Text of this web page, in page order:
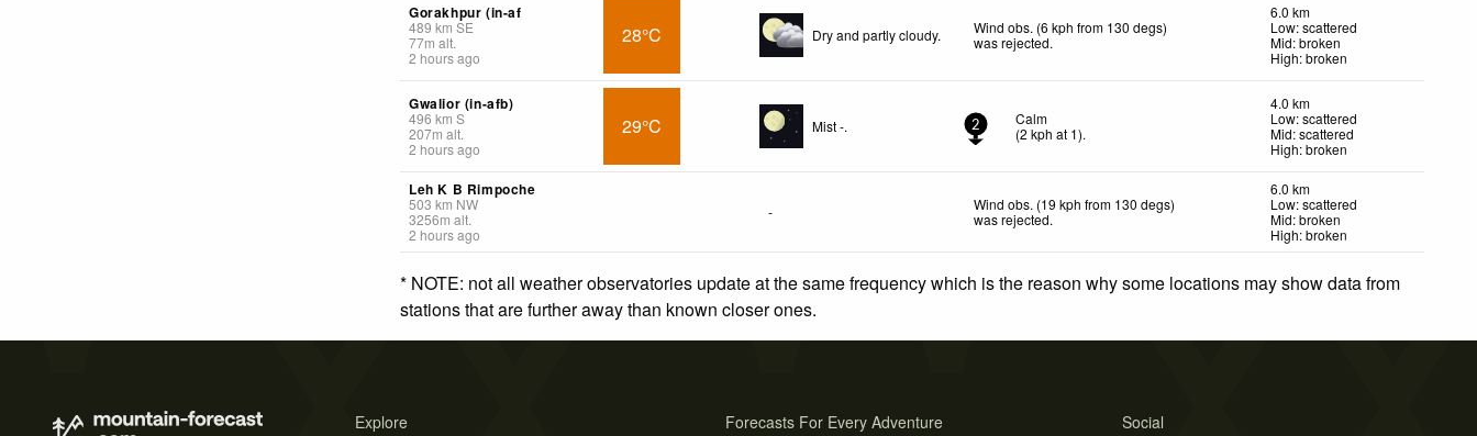
Gorakhpur (in-af
489 km SE
77m alt.
2 hours ago
28°C Dry and partly cloudy.
Wind obs. (6 kph from 130 degs)
was rejected.
6.0 km
Low: scattered
Mid: broken
High: broken
Gwalior (in-afb)
496 km S
207m alt.
2 hours ago
29°C Mist -. 2
Calm
(2 kph at 1).
4.0 km
Low: scattered
Mid: scattered
High: broken
Leh K B Rimpoche
503 km NW
3256m alt.
2 hours ago
-
Wind obs. (19 kph from 130 degs)
was rejected.
6.0 km
Low: scattered
Mid: broken
High: broken
* NOTE: not all weather observatories update at the same frequency which is the reason why some locations may show data from
stations that are further away than known closer ones.
Explore Social
Forecasts For Every Adventure